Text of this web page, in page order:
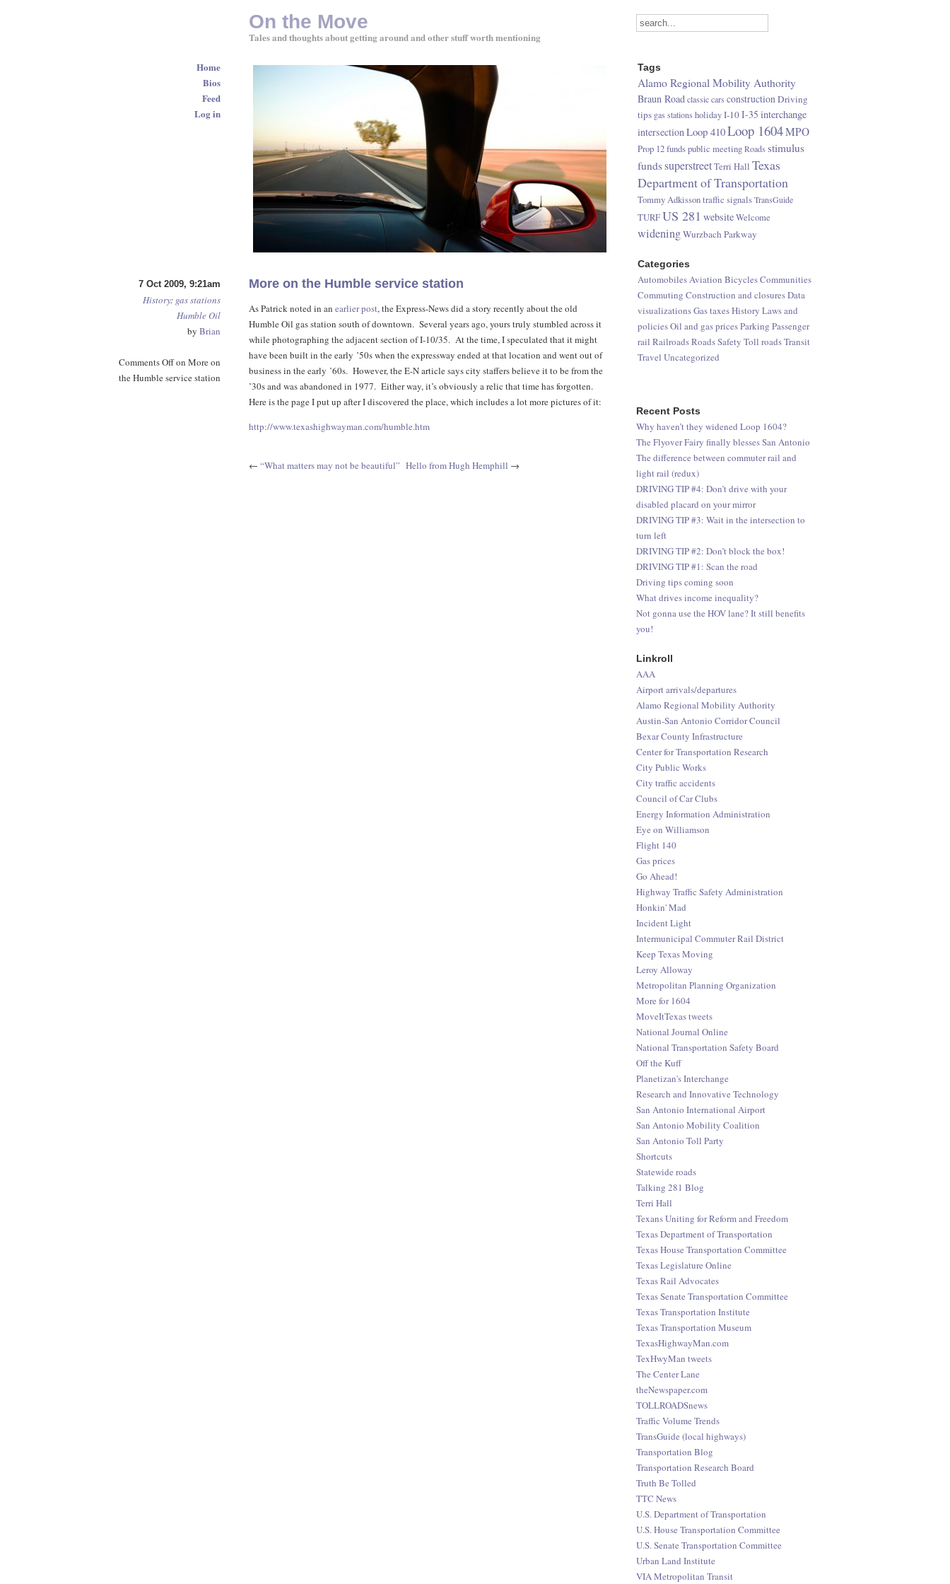
7 Oct 2009, 9:21am
History: gas stations
Humble Oil
by Brian
Comments Offon More on
the Humble service station
More on the Humble service station
As Patrick noted in an earlier post, the Express-News did a story recently about the old
Humble Oil gas station south of downtown. Several years ago, yours truly stumbled across it
while photographing the adjacent section of I-10/35. At the time, I speculated that it might
have been built in the early ’50s when the expressway ended at that location and went out of
business in the early ’60s. However, the E-N article says city staffers believe it to be from the
’30s and was abandoned in 1977. Either way, it’s obviously a relic that time has forgotten.
Here is the page I put up after I discovered the place, which includes a lot more pictures of it:
http://www.texashighwayman.com/humble.htm
← “What matters may not be beautiful” Hello from Hugh Hemphill →
Recent Posts
Why haven’t they widened Loop 1604?
The Flyover Fairy finally blesses San Antonio
The difference between commuter rail and
light rail (redux)
DRIVING TIP #4: Don’t drive with your
disabled placard on your mirror
DRIVING TIP #3: Wait in the intersection to
turn left
DRIVING TIP #2: Don’t block the box!
DRIVING TIP #1: Scan the road
Driving tips coming soon
What drives income inequality?
Not gonna use the HOV lane? It still benefits
you!
Linkroll
AAA
Airport arrivals/departures
Alamo Regional Mobility Authority
Austin-San Antonio Corridor Council
Bexar County Infrastructure
Center for Transportation Research
City Public Works
City traffic accidents
Council of Car Clubs
Energy Information Administration
Eye on Williamson
Flight 140
Gas prices
Go Ahead!
Highway Traffic Safety Administration
Honkin' Mad
Incident Light
Intermunicipal Commuter Rail District
Keep Texas Moving
Leroy Alloway
Metropolitan Planning Organization
More for 1604
MoveItTexas tweets
National Journal Online
National Transportation Safety Board
Off the Kuff
Planetizan's Interchange
Research and Innovative Technology
San Antonio International Airport
San Antonio Mobility Coalition
San Antonio Toll Party
Shortcuts
Statewide roads
Talking 281 Blog
Terri Hall
Texans Uniting for Reform and Freedom
Texas Department of Transportation
Texas House Transportation Committee
Texas Legislature Online
Texas Rail Advocates
Texas Senate Transportation Committee
Texas Transportation Institute
Texas Transportation Museum
TexasHighwayMan.com
TexHwyMan tweets
The Center Lane
theNewspaper.com
TOLLROADSnews
Traffic Volume Trends
TransGuide (local highways)
Transportation Blog
Transportation Research Board
Truth Be Tolled
TTC News
U.S. Department of Transportation
U.S. House Transportation Committee
U.S. Senate Transportation Committee
Urban Land Institute
VIA Metropolitan Transit
On the Move
Tales and thoughts about getting around and other stuff worth mentioning
Home
Bios
Feed
Log in
Tags
Alamo Regional Mobility Authority
Braun Roadclassic cars constructionDriving
tips gas stations holidayI-10I-35 interchange
intersectionLoop 410Loop 1604MPO
Prop 12 fundspublic meetingRoads stimulus
fundssuperstreetTerri Hall Texas
Department of Transportation
Tommy Adkissontraffic signalsTransGuide
TURFUS 281 websiteWelcome
wideningWurzbach Parkway
Categories
AutomobilesAviation BicyclesCommunities
Commuting Construction and closuresData
visualizationsGas taxesHistory Laws and
policiesOil and gas pricesParking Passenger
rail RailroadsRoadsSafety Toll roadsTransit
Travel Uncategorized